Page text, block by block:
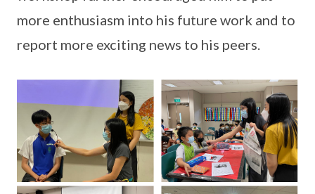
more enthusiasm into his future work and to
report more exciting news to his peers.